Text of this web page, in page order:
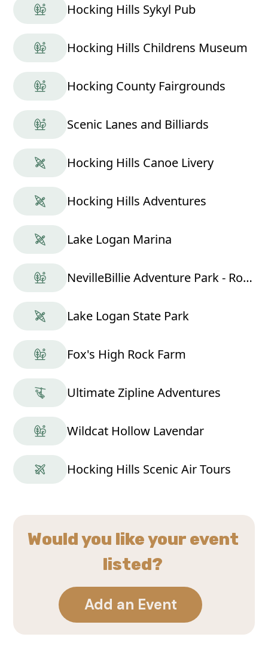
Hocking Hills Sykyl Pub
Hocking Hills Childrens Museum
Hocking County Fairgrounds
Scenic Lanes and Billiards
Hocking Hills Canoe Livery
Hocking Hills Adventures
Lake Logan Marina
NevilleBillie Adventure Park - Ropes Course
Lake Logan State Park
Fox's High Rock Farm
Ultimate Zipline Adventures
Wildcat Hollow Lavendar
Hocking Hills Scenic Air Tours
Would you like your event
listed?
Add an Event